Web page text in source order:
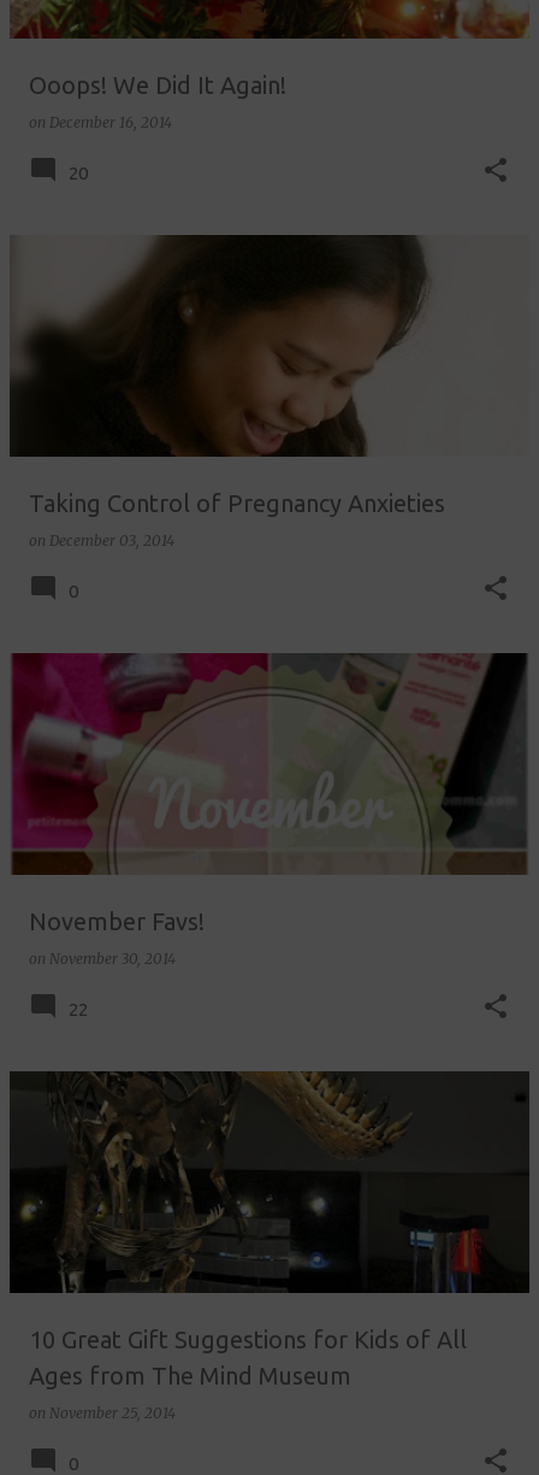
Ooops! We Did It Again!
on December 16, 2014
20
Taking Control of Pregnancy Anxieties
on December 03, 2014
0
November Favs!
on November 30, 2014
22
10 Great Gift Suggestions for Kids of All
Ages from The Mind Museum
on November 25, 2014
0